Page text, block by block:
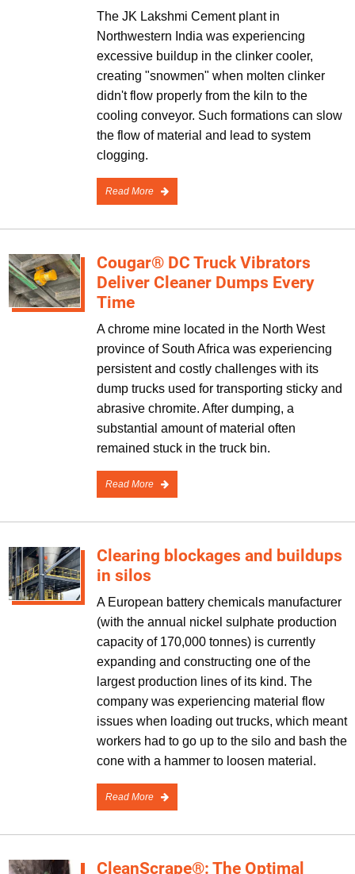
The JK Lakshmi Cement plant in
Northwestern India was experiencing
excessive buildup in the clinker cooler,
creating "snowmen" when molten clinker
didn't flow properly from the kiln to the
cooling conveyor. Such formations can slow
the flow of material and lead to system
clogging.
Read More
Cougar® DC Truck Vibrators
Deliver Cleaner Dumps Every
Time
A chrome mine located in the North West
province of South Africa was experiencing
persistent and costly challenges with its
dump trucks used for transporting sticky and
abrasive chromite. After dumping, a
substantial amount of material often
remained stuck in the truck bin.
Read More
Clearing blockages and buildups
in silos
A European battery chemicals manufacturer
(with the annual nickel sulphate production
capacity of 170,000 tonnes) is currently
expanding and constructing one of the
largest production lines of its kind. The
company was experiencing material flow
issues when loading out trucks, which meant
workers had to go up to the silo and bash the
cone with a hammer to loosen material.
Read More
CleanScrape®: The Optimal